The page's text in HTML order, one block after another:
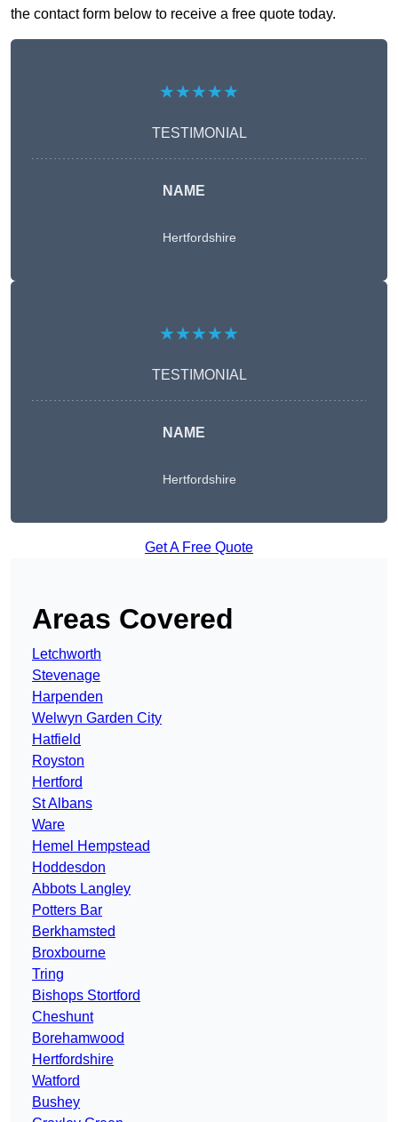
the contact form below to receive a free quote today.
★★★★★
TESTIMONIAL
NAME
Hertfordshire
★★★★★
TESTIMONIAL
NAME
Hertfordshire
Get A Free Quote
Areas Covered
Letchworth
Stevenage
Harpenden
Welwyn Garden City
Hatfield
Royston
Hertford
St Albans
Ware
Hemel Hempstead
Hoddesdon
Abbots Langley
Potters Bar
Berkhamsted
Broxbourne
Tring
Bishops Stortford
Cheshunt
Borehamwood
Hertfordshire
Watford
Bushey